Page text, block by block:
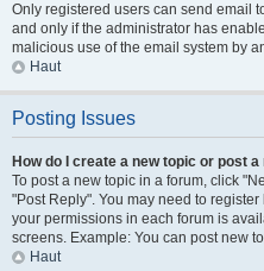
Only registered users can send email
and only if the administrator has
malicious use of the email system by
Haut
Posting Issues
How do I create a new topic or post
To post a new topic in a forum, click
"Post Reply". You may need to
your permissions in each forum is
screens. Example: You can post new
Haut